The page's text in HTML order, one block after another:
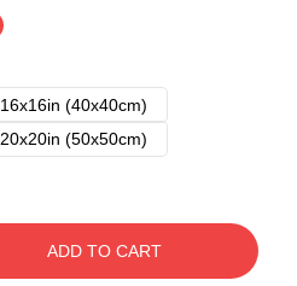
16x16in (40x40cm)
20x20in (50x50cm)
ADD TO CART